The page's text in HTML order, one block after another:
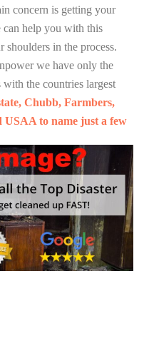
concern is getting your
can help you with this
shoulders in the process.
we have only the
the countries largest
Chubb, Farmbers,
to name just a few